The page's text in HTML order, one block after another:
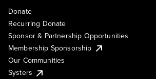
Donate
Recurring Donate
Sponsor & Partnership Opportunities
Membership Sponsorship
Our Communities
Systers